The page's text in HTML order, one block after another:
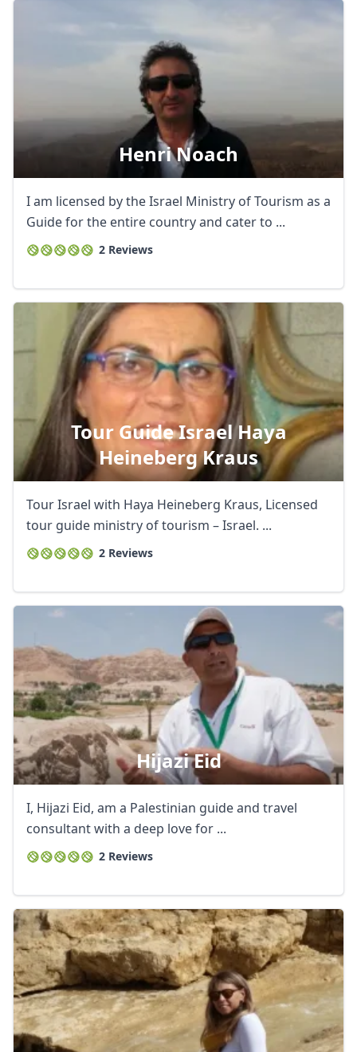
Henri Noach
I am licensed by the Israel Ministry of Tourism as a
Guide for the entire country and cater to ...
2 Reviews
Tour Guide Israel Haya
Heineberg Kraus
Tour Israel with Haya Heineberg Kraus, Licensed
tour guide ministry of tourism – Israel. ...
2 Reviews
Hijazi Eid
I, Hijazi Eid, am a Palestinian guide and travel
consultant with a deep love for ...
2 Reviews